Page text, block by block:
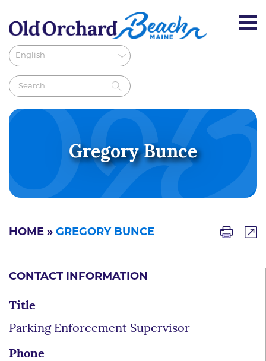
Gregory Bunce
HOME » GREGORY BUNCE
CONTACT INFORMATION
Title
Parking Enforcement Supervisor
Phone